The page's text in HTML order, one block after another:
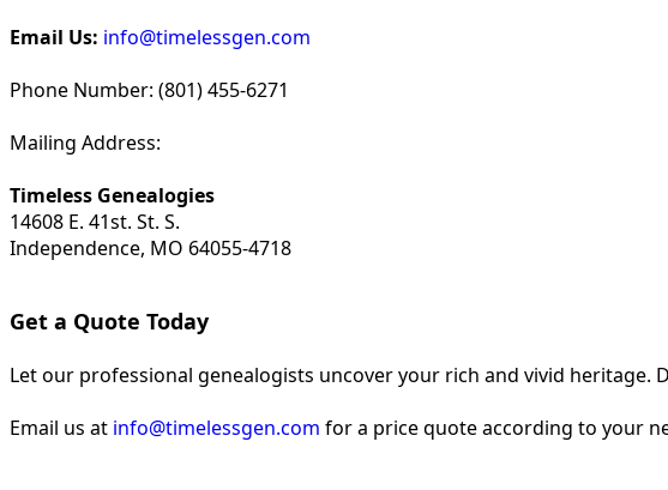
Email Us: info@timelessgen.com
Phone Number: (801) 455-6271
Mailing Address:
Timeless Genealogies
14608 E. 41st. St. S.
Independence, MO 64055-4718
Get a Quote Today
Let our professional genealogists uncover your rich and vivid
Email us at info@timelessgen.com for a price quote according to your